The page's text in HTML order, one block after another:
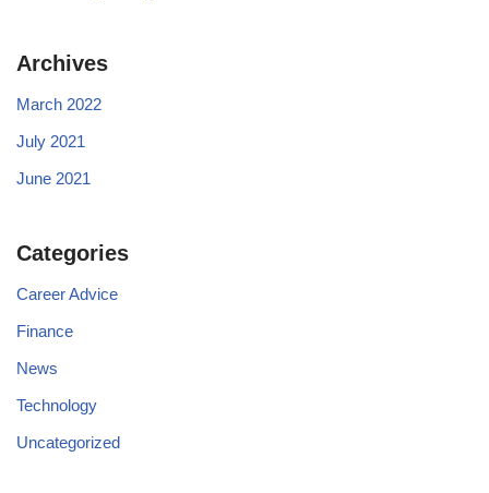
Archives
March 2022
July 2021
June 2021
Categories
Career Advice
Finance
News
Technology
Uncategorized